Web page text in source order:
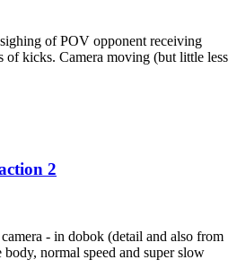
of POV opponent receiving
of kicks. Camera moving (but little less
2
- in dobok (detail and also from
body, normal speed and super slow